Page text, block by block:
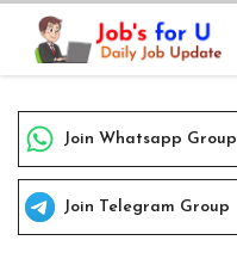
Skip
content
Join Whatsapp Group
Join Telegram Group